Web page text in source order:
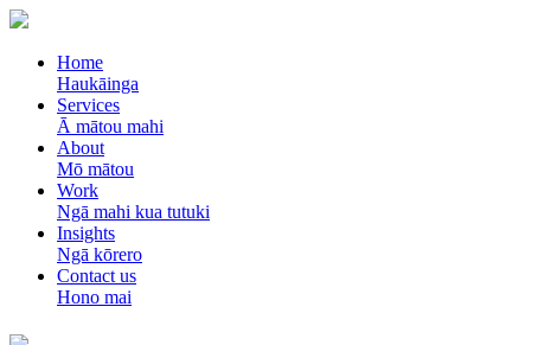
Home
Haukāinga
Services
Ā mātou mahi
About
Mō mātou
Work
Ngā mahi kua tutuki
Insights
Ngā kōrero
Contact us
Hono mai